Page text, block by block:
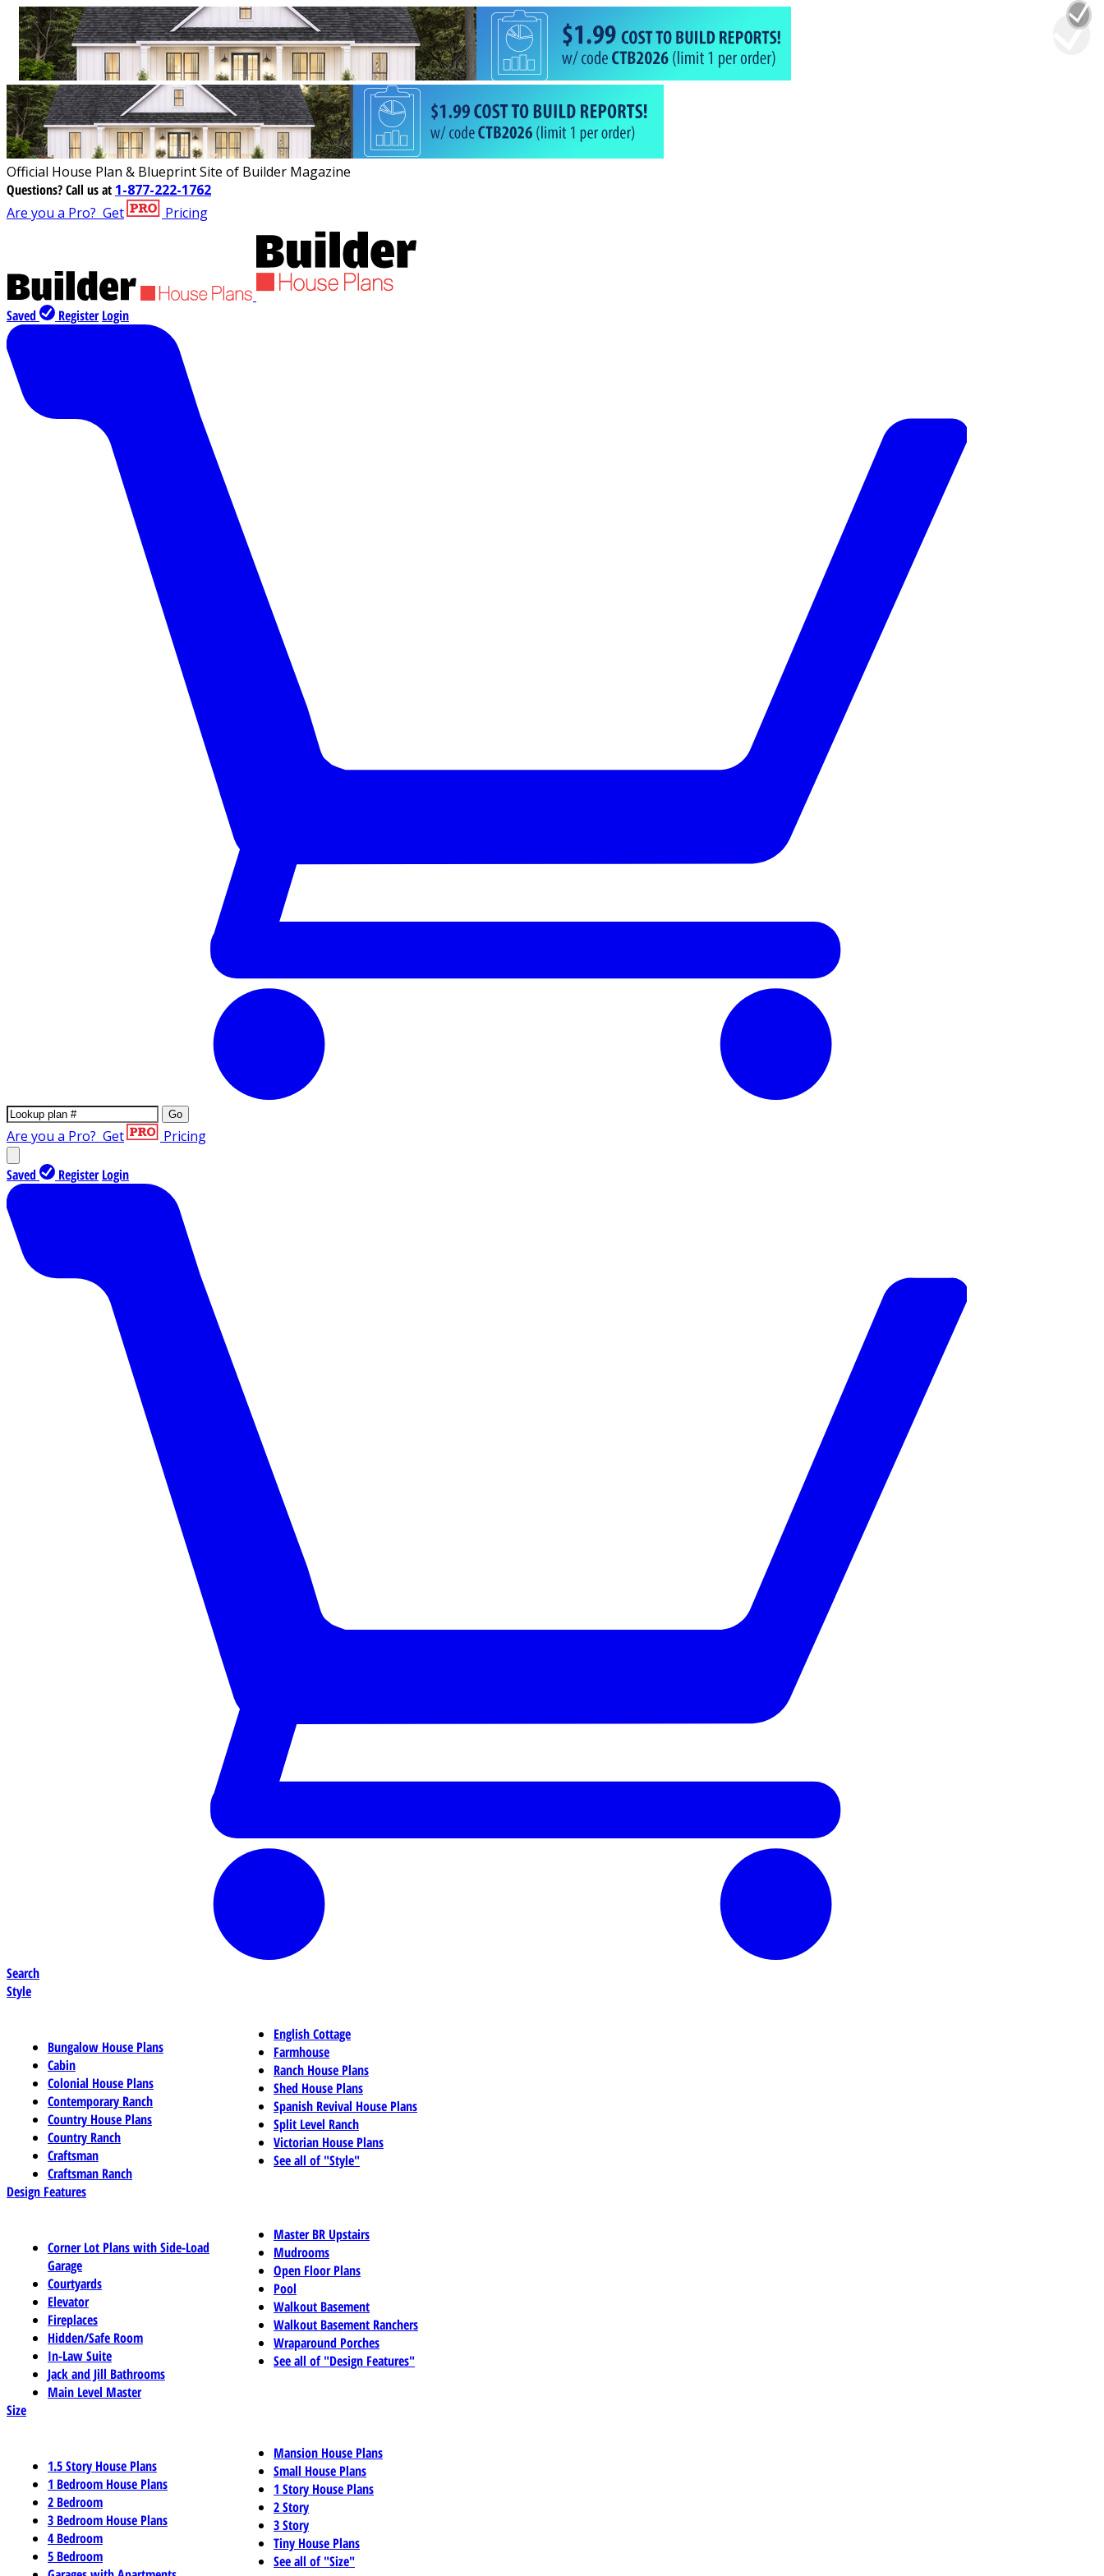
Official House Plan & Blueprint Site of Builder Magazine
Questions?Call us at 1-877-222-1762
Are you a Pro? Get Pricing
Saved Register Login
Go
Are you a Pro? Get Pricing
Saved Register Login
Search
Style
Bungalow House Plans
Cabin
Colonial House Plans
Contemporary Ranch
Country House Plans
Country Ranch
Craftsman
Craftsman Ranch
English Cottage
Farmhouse
Ranch House Plans
Shed House Plans
Spanish Revival House Plans
Split Level Ranch
Victorian House Plans
See all of "Style"
Design Features
Corner Lot Plans with Side-Load
Garage
Courtyards
Elevator
Fireplaces
Hidden/Safe Room
In-Law Suite
Jack and Jill Bathrooms
Main Level Master
Master BR Upstairs
Mudrooms
Open Floor Plans
Pool
Walkout Basement
Walkout Basement Ranchers
Wraparound Porches
See all of "Design Features"
Size
1.5 Story House Plans
1 Bedroom House Plans
2 Bedroom
3 Bedroom House Plans
4 Bedroom
5 Bedroom
Mansion House Plans
Small House Plans
1 Story House Plans
2 Story
3 Story
Tiny House Plans
See all of "Size"